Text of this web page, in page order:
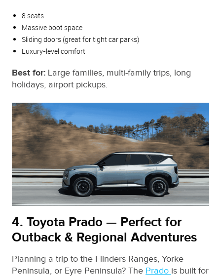
8 seats
Massive boot space
Sliding doors (great for tight car parks)
Luxury‑level comfort
Best for: Large families, multi‑family trips, long
holidays, airport pickups.
4. Toyota Prado — Perfect for
Outback & Regional Adventures
Planning a trip to the Flinders Ranges, Yorke
Peninsula, or Eyre Peninsula? The Prado is built for